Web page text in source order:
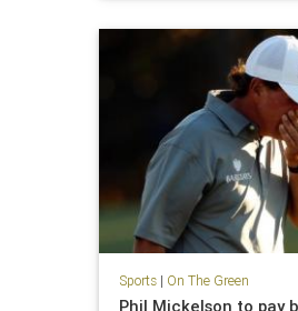
Sports| On The Green
Phil Mickelson to pay